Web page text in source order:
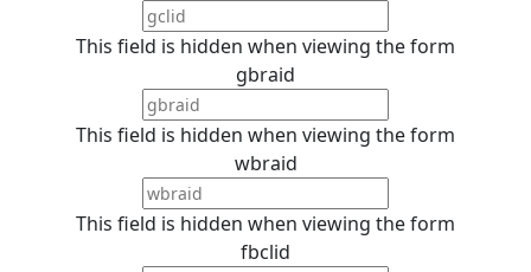
This field is hidden when viewing the form
gbraid
This field is hidden when viewing the form
wbraid
This field is hidden when viewing the form
fbclid